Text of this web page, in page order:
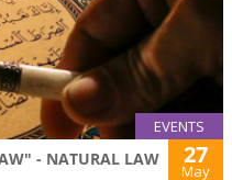
EVENTS
- NATURAL LAW
27
May